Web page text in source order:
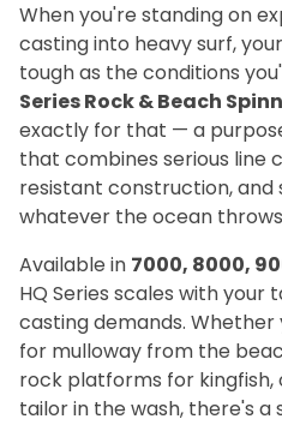
When you're standing on
casting into heavy surf,
tough as the conditions
Series Rock & Beach
exactly for that — a
that combines serious line
resistant construction,
whatever the ocean
Available in 7000, 8000,
HQ Series scales with your
casting demands.
for mulloway from the
rock platforms for
tailor in the wash, there's a